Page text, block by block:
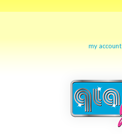
my account